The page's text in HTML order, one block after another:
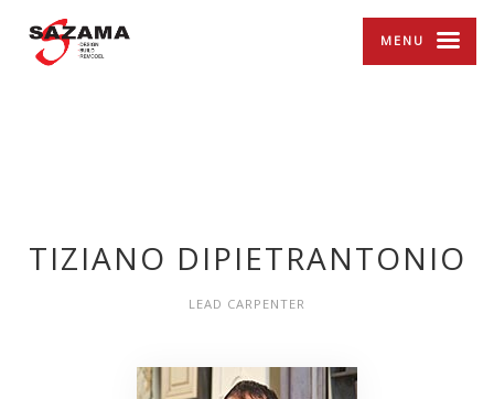
TIZIANO DIPIETRANTONIO
LEAD CARPENTER
MENU